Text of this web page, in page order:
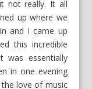
not really. It all
up where we
and I came up
this incredible
was essentially
in one evening
love of music